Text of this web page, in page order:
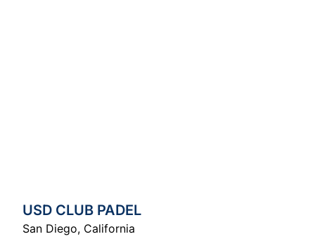
USD CLUB PADEL
San Diego, California